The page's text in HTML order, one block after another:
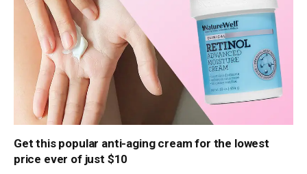
Get this popular anti-aging cream for the lowest
price ever of just $10